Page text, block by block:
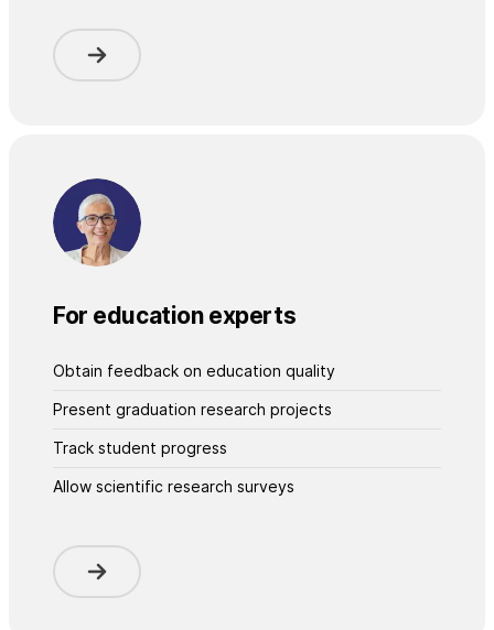
For education experts
Obtain feedback on education quality
Present graduation research projects
Track student progress
Allow scientific research surveys